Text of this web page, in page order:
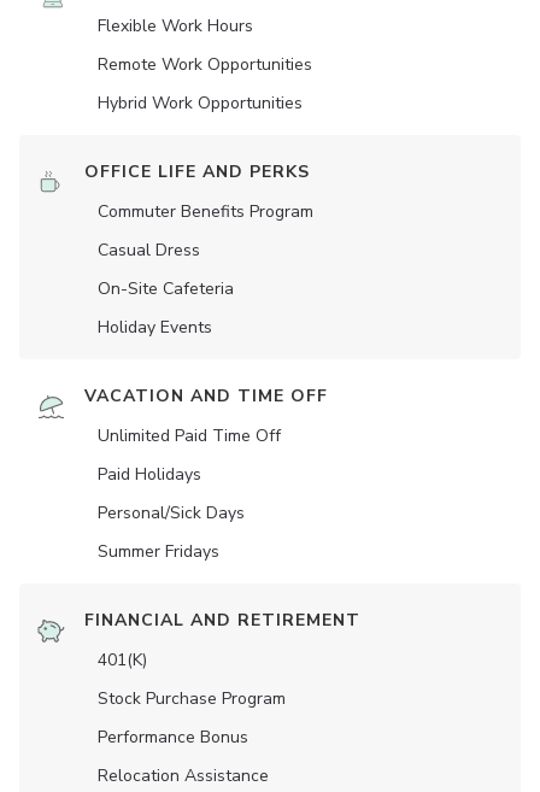
Flexible Work Hours
Remote Work Opportunities
Hybrid Work Opportunities
OFFICE LIFE AND PERKS
Commuter Benefits Program
Casual Dress
On-Site Cafeteria
Holiday Events
VACATION AND TIME OFF
Unlimited Paid Time Off
Paid Holidays
Personal/Sick Days
Summer Fridays
FINANCIAL AND RETIREMENT
401(K)
Stock Purchase Program
Performance Bonus
Relocation Assistance